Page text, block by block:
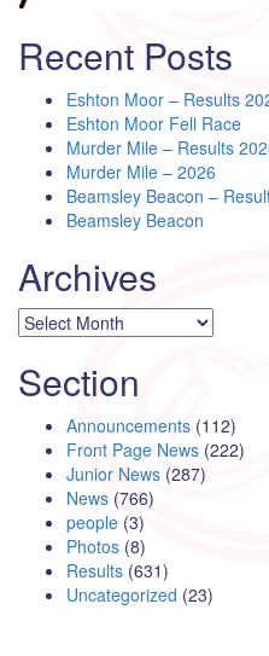
Recent Posts
Eshton Moor – Results
Eshton Moor Fell Race
Murder Mile – Results
Murder Mile – 2026
Beamsley Beacon –
Beamsley Beacon
Archives
Archives
Section
Announcements (112)
Front Page News (222)
Junior News (287)
News (766)
people (3)
Photos (8)
Results (631)
Uncategorized (23)